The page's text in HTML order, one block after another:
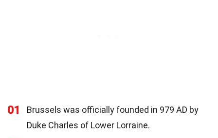
01
Brussels was officially founded in 979 AD by
Duke Charles of Lower Lorraine.